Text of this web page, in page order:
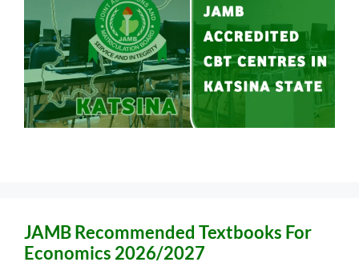
JAMB Recommended Textbooks For
Economics 2026/2027